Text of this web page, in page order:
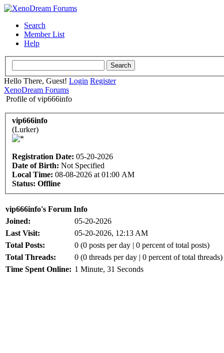
Search
Member List
Help
Hello There, Guest! Login Register
XenoDream Forums
Profile of vip666info
vip666info
(Lurker)
Registration Date: 05-20-2026
Date of Birth: Not Specified
Local Time: 08-08-2026 at 01:00 AM
Status: Offline
vip666info's Forum Info
Joined:
05-20-2026
Last Visit:
05-20-2026, 12:13 AM
Total Posts:
0 (0 posts per day | 0 percent of total posts)
Total Threads:
0 (0 threads per day | 0 percent of total threads)
Time Spent Online: 1 Minute, 31 Seconds